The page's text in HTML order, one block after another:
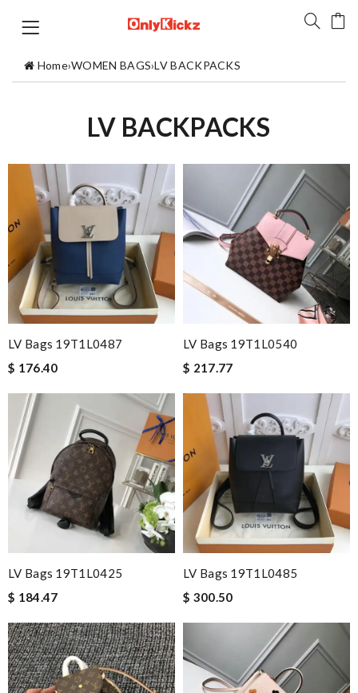
Home›WOMEN BAGS›LV BACKPACKS
LV BACKPACKS
LV Bags 19T1L0487
$ 176.40
LV Bags 19T1L0540
$ 217.77
LV Bags 19T1L0425
$ 184.47
LV Bags 19T1L0485
$ 300.50